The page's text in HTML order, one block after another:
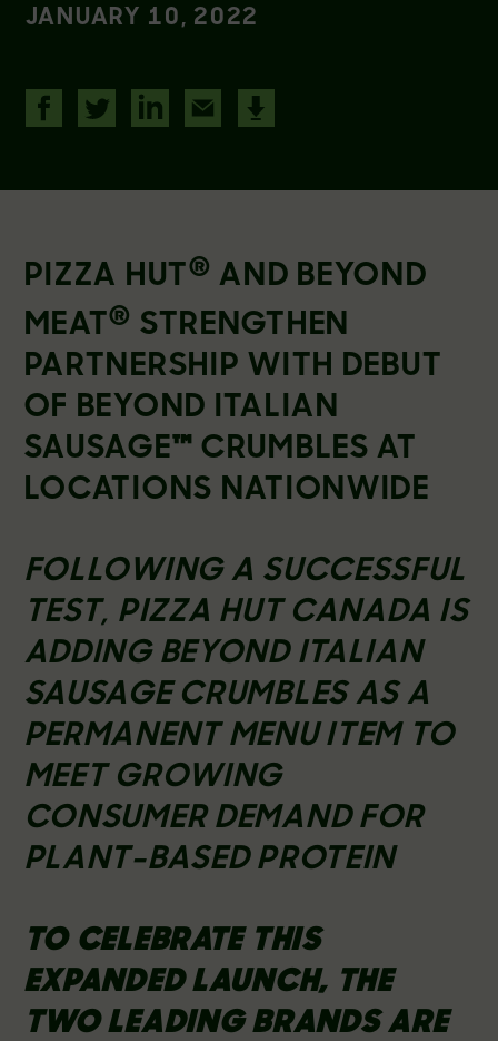
JANUARY 10, 2022
PIZZA HUT® AND BEYOND
MEAT® STRENGTHEN
PARTNERSHIP WITH DEBUT
OF BEYOND ITALIAN
SAUSAGE™ CRUMBLES AT
LOCATIONS NATIONWIDE
FOLLOWING A SUCCESSFUL
TEST, PIZZA HUT CANADA IS
ADDING BEYOND ITALIAN
SAUSAGE CRUMBLES AS A
PERMANENT MENU ITEM TO
MEET GROWING
CONSUMER DEMAND FOR
PLANT-BASED PROTEIN
TO CELEBRATE THIS
EXPANDED LAUNCH, THE
TWO LEADING BRANDS ARE